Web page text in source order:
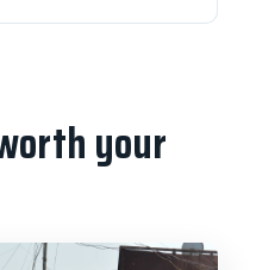
why this walk feels
side
your